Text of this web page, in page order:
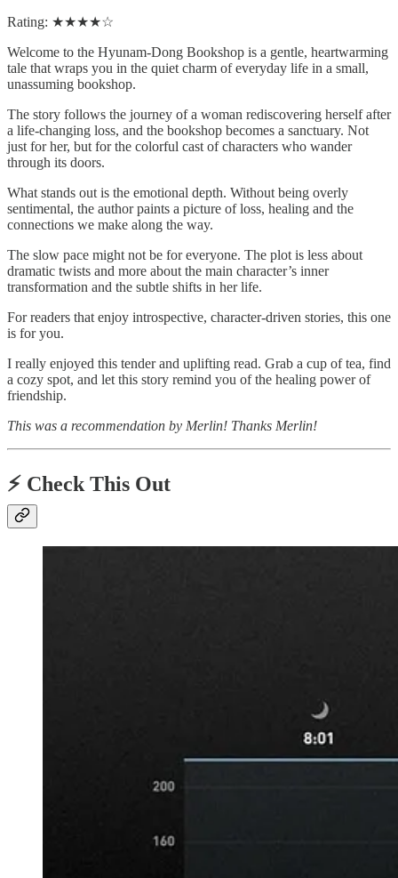
Rating: ★★★★☆
Welcome to the Hyunam-Dong Bookshop is a gentle, heartwarming
tale that wraps you in the quiet charm of everyday life in a small,
unassuming bookshop.
The story follows the journey of a woman rediscovering herself after
a life-changing loss, and the bookshop becomes a sanctuary. Not
just for her, but for the colorful cast of characters who wander
through its doors.
What stands out is the emotional depth. Without being overly
sentimental, the author paints a picture of loss, healing and the
connections we make along the way.
The slow pace might not be for everyone. The plot is less about
dramatic twists and more about the main character’s inner
transformation and the subtle shifts in her life.
For readers that enjoy introspective, character-driven stories, this one
is for you.
I really enjoyed this tender and uplifting read. Grab a cup of tea, find
a cozy spot, and let this story remind you of the healing power of
friendship.
This was a recommendation by Merlin! Thanks Merlin!
⚡️ Check This Out